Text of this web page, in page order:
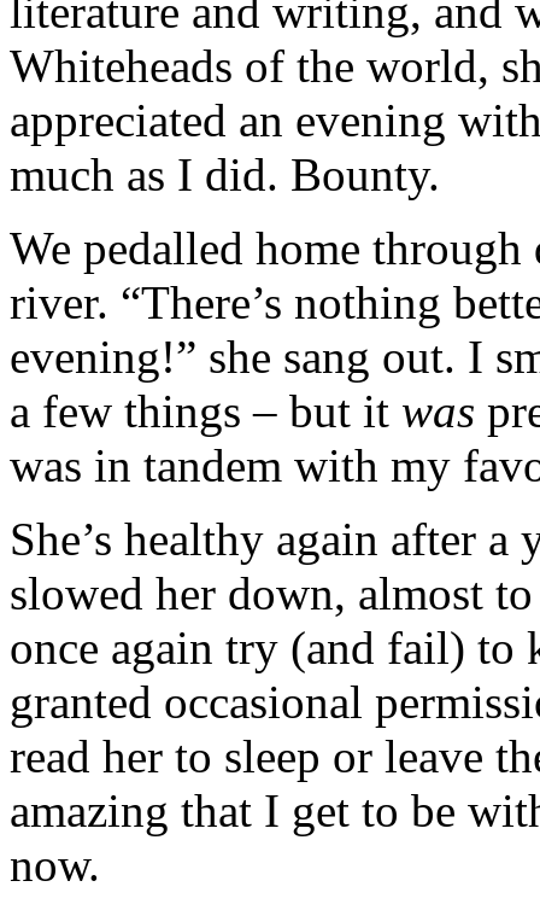
literature and writing, and
Whiteheads of the world,
appreciated an evening
much as I did. Bounty.
We pedalled home through
river. “There’s nothing
evening!” she sang out. I
a few things – but it was
was in tandem with my
She’s healthy again after
slowed her down, almost
once again try (and fail) to
granted occasional
read her to sleep or leave
amazing that I get to be
now.